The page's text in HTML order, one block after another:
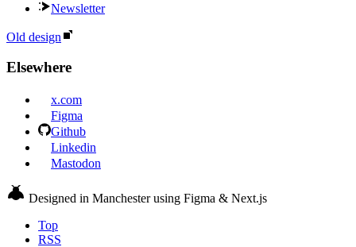
Newsletter
Old design
Elsewhere
x.com
Figma
Github
Linkedin
Mastodon
Designed in Manchester using Figma & Next.js
Top
RSS